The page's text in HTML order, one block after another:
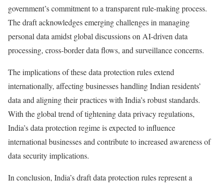
government’s commitment to a transparent rule-making process.
The draft acknowledges emerging challenges in managing
personal data amidst global discussions on AI-driven data
processing, cross-border data flows, and surveillance concerns.
The implications of these data protection rules extend
internationally, affecting businesses handling Indian residents’
data and aligning their practices with India’s robust standards.
With the global trend of tightening data privacy regulations,
India’s data protection regime is expected to influence
international businesses and contribute to increased awareness of
data security implications.
In conclusion, India’s draft data protection rules represent a